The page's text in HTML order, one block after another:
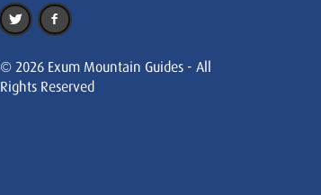
© 2026 Exum Mountain Guides - All
Rights Reserved